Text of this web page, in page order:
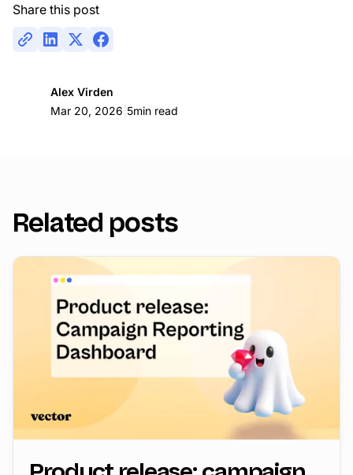
Share this post
Alex Virden
Mar 20, 2026 5min read
Related posts